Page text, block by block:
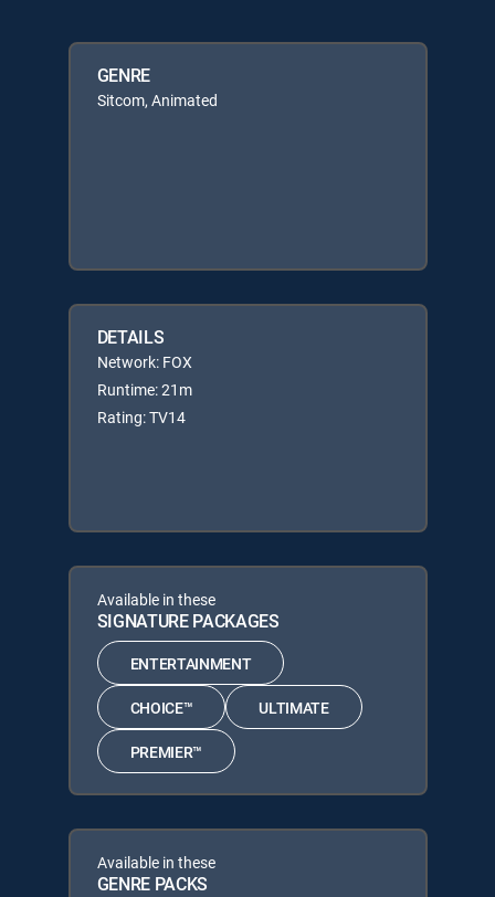
GENRE
Sitcom, Animated
DETAILS
Network: FOX
Runtime: 21m
Rating: TV14
Available in these
SIGNATURE PACKAGES
ENTERTAINMENT
CHOICE™ ULTIMATE
PREMIER™
Available in these
GENRE PACKS